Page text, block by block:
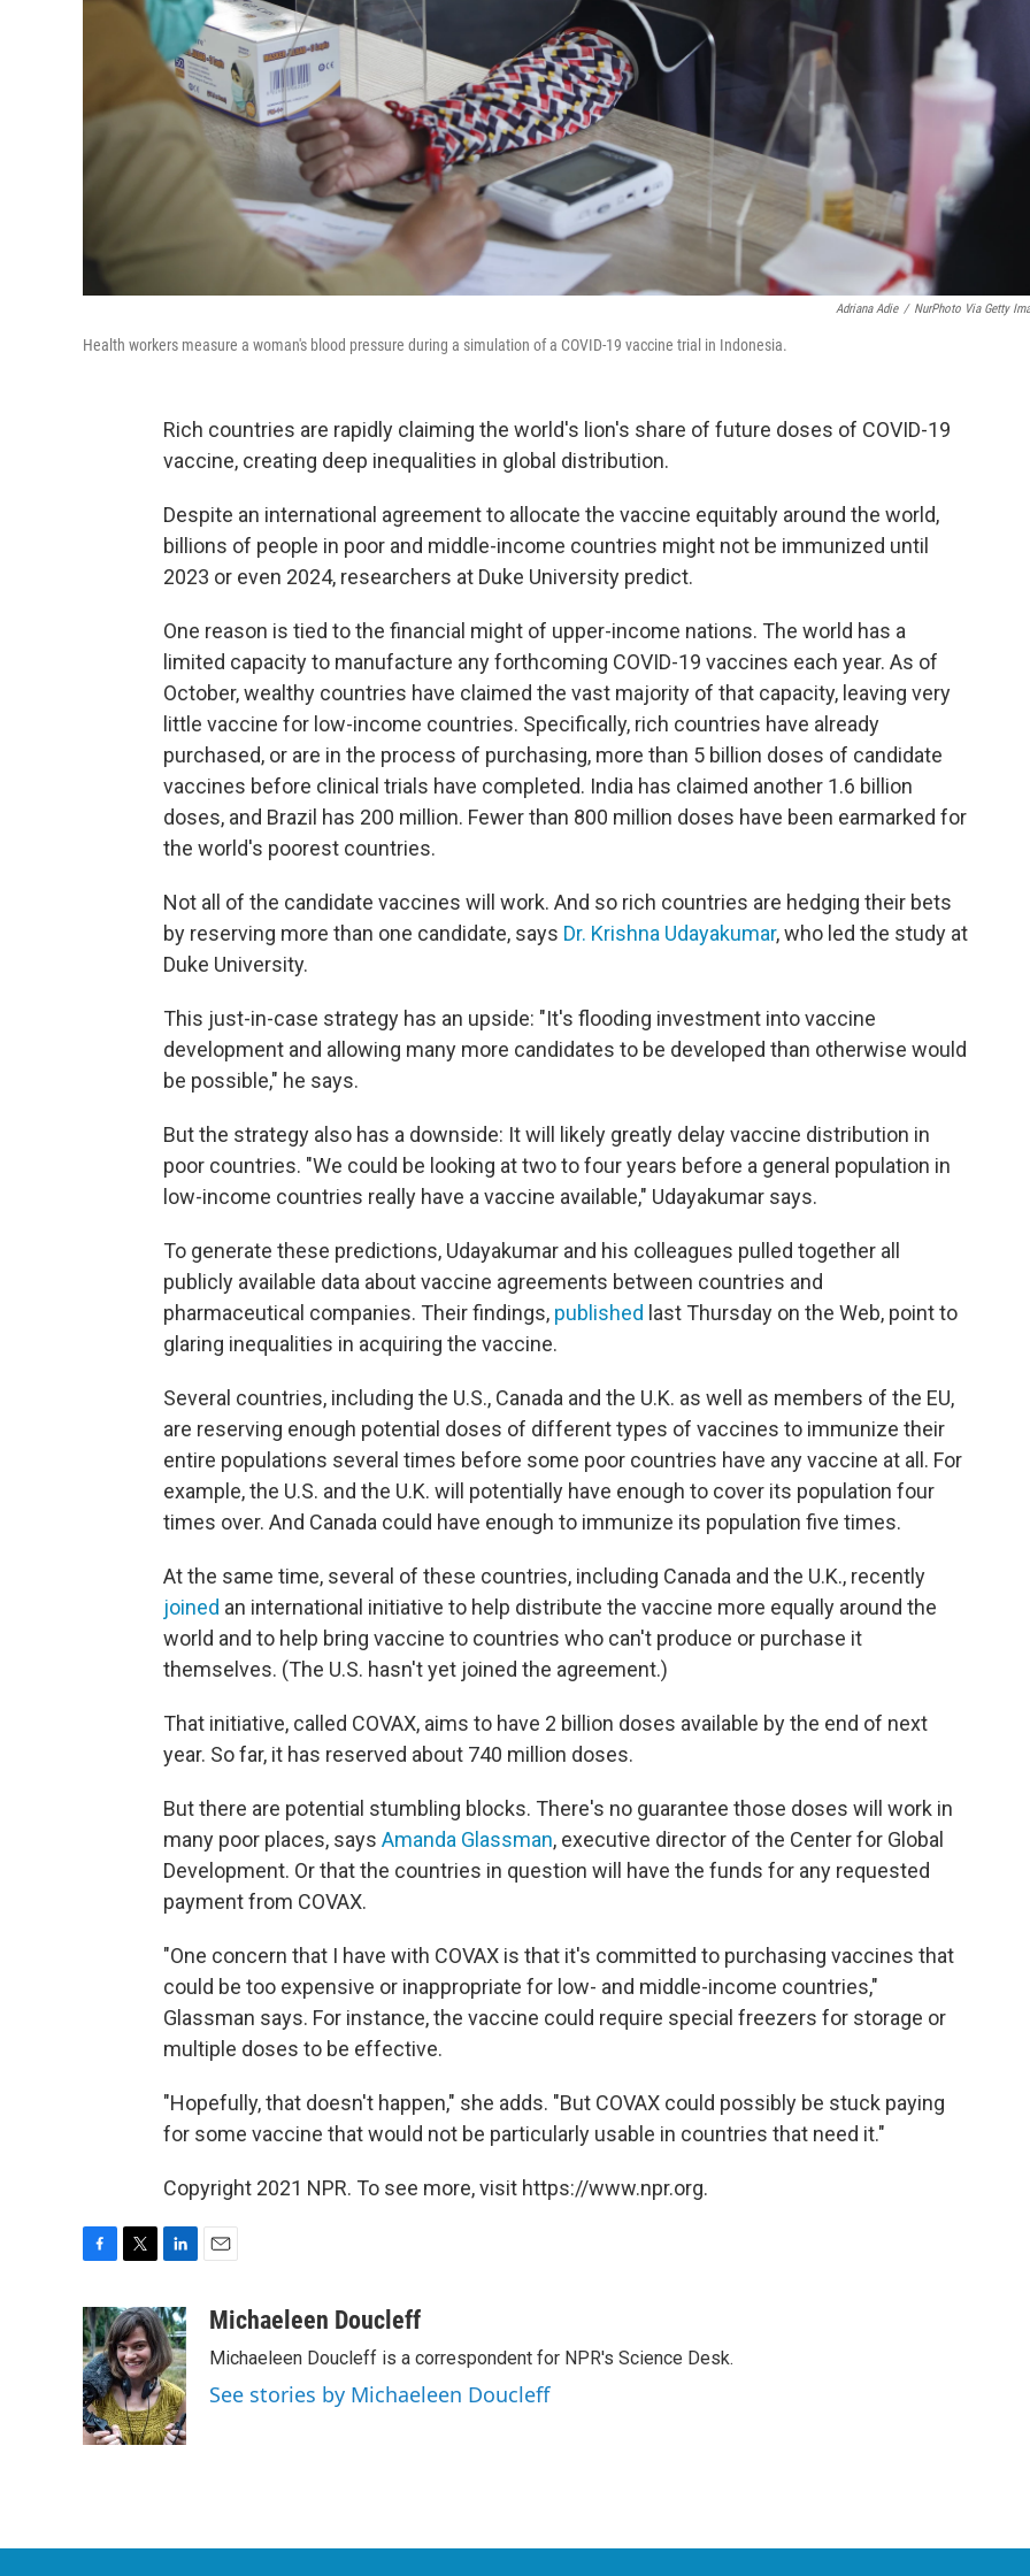
Adriana Adie / NurPhoto Via Getty
Health workers measure a woman's blood pressure during a simulation of a COVID-19 vaccine trial in Indonesia.
Rich countries are rapidly claiming the world's lion's share of future doses of COVID-19
vaccine, creating deep inequalities in global distribution.
Despite an international agreement to allocate the vaccine equitably around the world,
billions of people in poor and middle-income countries might not be immunized until
2023 or even 2024, researchers at Duke University predict.
One reason is tied to the financial might of upper-income nations. The world has a
limited capacity to manufacture any forthcoming COVID-19 vaccines each year. As of
October, wealthy countries have claimed the vast majority of that capacity, leaving very
little vaccine for low-income countries. Specifically, rich countries have already
purchased, or are in the process of purchasing, more than 5 billion doses of candidate
vaccines before clinical trials have completed. India has claimed another 1.6 billion
doses, and Brazil has 200 million. Fewer than 800 million doses have been earmarked for
the world's poorest countries.
Not all of the candidate vaccines will work. And so rich countries are hedging their bets
by reserving more than one candidate, says Dr. Krishna Udayakumar, who led the study at
Duke University.
This just-in-case strategy has an upside: "It's flooding investment into vaccine
development and allowing many more candidates to be developed than otherwise would
be possible," he says.
But the strategy also has a downside: It will likely greatly delay vaccine distribution in
poor countries. "We could be looking at two to four years before a general population in
low-income countries really have a vaccine available," Udayakumar says.
To generate these predictions, Udayakumar and his colleagues pulled together all
publicly available data about vaccine agreements between countries and
pharmaceutical companies. Their findings, published last Thursday on the Web, point to
glaring inequalities in acquiring the vaccine.
Several countries, including the U.S., Canada and the U.K. as well as members of the EU,
are reserving enough potential doses of different types of vaccines to immunize their
entire populations several times before some poor countries have any vaccine at all. For
example, the U.S. and the U.K. will potentially have enough to cover its population four
times over. And Canada could have enough to immunize its population five times.
At the same time, several of these countries, including Canada and the U.K., recently
joined an international initiative to help distribute the vaccine more equally around the
world and to help bring vaccine to countries who can't produce or purchase it
themselves. (The U.S. hasn't yet joined the agreement.)
That initiative, called COVAX, aims to have 2 billion doses available by the end of next
year. So far, it has reserved about 740 million doses.
But there are potential stumbling blocks. There's no guarantee those doses will work in
many poor places, says Amanda Glassman, executive director of the Center for Global
Development. Or that the countries in question will have the funds for any requested
payment from COVAX.
"One concern that I have with COVAX is that it's committed to purchasing vaccines that
could be too expensive or inappropriate for low- and middle-income countries,"
Glassman says. For instance, the vaccine could require special freezers for storage or
multiple doses to be effective.
"Hopefully, that doesn't happen," she adds. "But COVAX could possibly be stuck paying
for some vaccine that would not be particularly usable in countries that need it."
Copyright 2021 NPR. To see more, visit https://www.npr.org.
c
e
b
o
o
k
i
t
t
e
r
n
k
e
d
I
n
aMichaeleen Doucleff
Michaeleen Doucleff is a correspondent for NPR's Science Desk.
See stories by Michaeleen Doucleff